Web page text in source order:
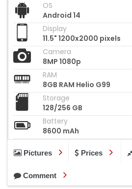
OS
Android 14
Display
11.5" 1200x2000 pixels
Camera
8MP 1080p
RAM
8GB RAM Helio G99
Storage
128/256 GB
Battery
8600 mAh
Pictures Prices
Comment